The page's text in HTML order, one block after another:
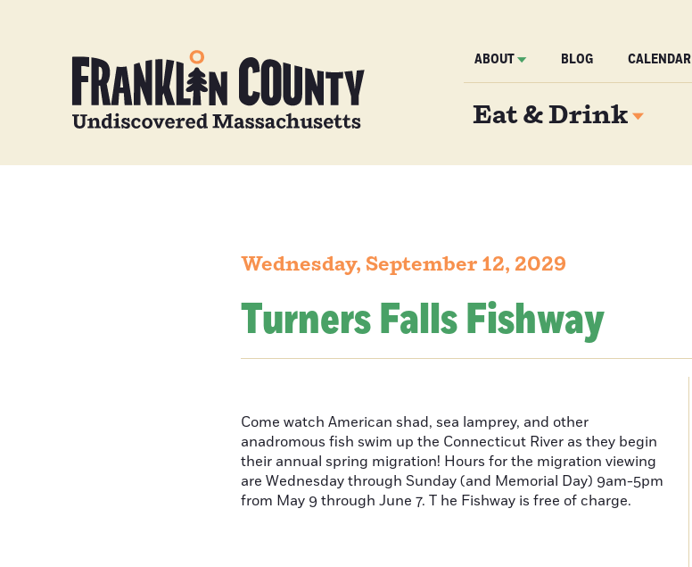
ABOUT BLOG CALENDAR
Eat & Drink
Wednesday, September 12, 2029
Turners Falls Fishway
Come watch American shad, sea lamprey, and other
anadromous fish swim up the Connecticut River as they begin
their annual spring migration! Hours for the migration viewing
are Wednesday through Sunday (and Memorial Day) 9am-5pm
from May 9 through June 7. T he Fishway is free of charge.